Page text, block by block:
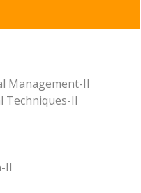
Management-II
Techniques-II
II